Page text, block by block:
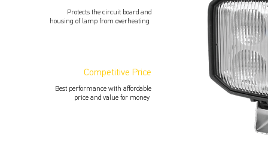
Protects the circuit board and
housing of lamp from overheating
Competitive Price
Best performance with aﬀordable
price and value for money